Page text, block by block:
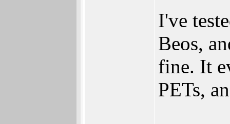
I've
Beos,
fine. It
PETs,